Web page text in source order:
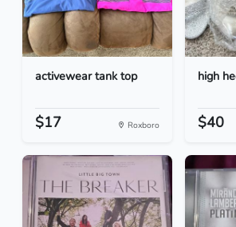
activewear tank top
$17 Roxboro
high
$40